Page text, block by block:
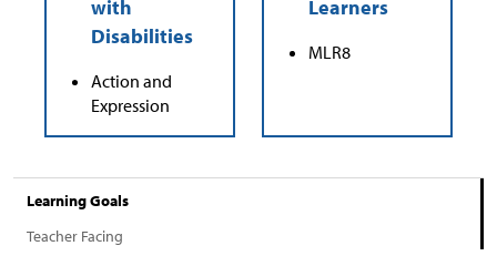
Action and
Expression
MLR8
Learning Goals
Teacher Facing